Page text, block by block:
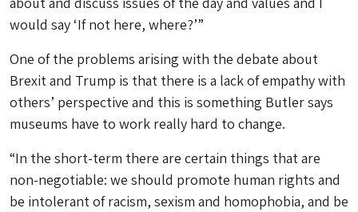
would say ‘If not here, where?’”
One of the problems arising with the debate about
Brexit and Trump is that there is a lack of empathy with
others’ perspective and this is something Butler says
museums have to work really hard to change.
“In the short-term there are certain things that are
non-negotiable: we should promote human rights and
be intolerant of racism, sexism and homophobia, and be